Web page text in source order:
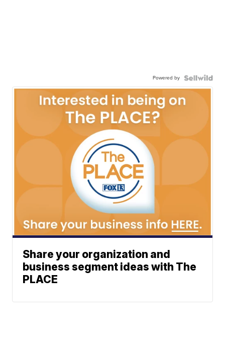
Powered by
Share your organization and
business segment ideas with The
PLACE